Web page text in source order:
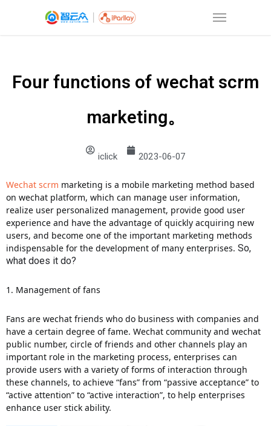
Four functions of wechat scrm
marketing。
iclick 2023-06-07
Wechat scrm marketing is a mobile marketing method based
on wechat platform, which can manage user information,
realize user personalized management, provide good user
experience and have the advantage of quickly acquiring new
users, and become one of the important marketing methods
indispensable for the development of many enterprises. So,
what does it do?
1. Management of fans
Fans are wechat friends who do business with companies and
have a certain degree of fame. Wechat community and wechat
public number, circle of friends and other channels play an
important role in the marketing process, enterprises can
provide users with a variety of forms of interaction through
these channels, to achieve “fans” from “passive acceptance” to
“active attention” to “active interaction”, to help enterprises
enhance user stick ability.